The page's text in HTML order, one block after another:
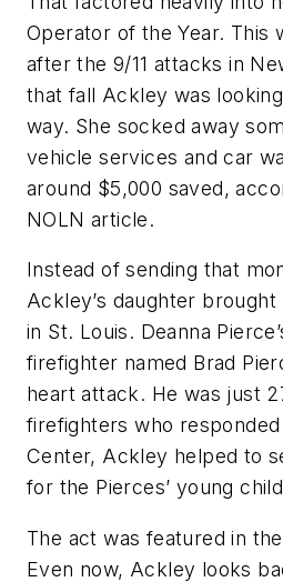
Operator of the Year. This
after the 9/11 attacks in
that fall Ackley was
way. She socked away
vehicle services and car
around $5,000 saved,
NOLN article.
Instead of sending that
Ackley’s daughter
in St. Louis. Deanna
firefighter named Brad
heart attack. He was just
firefighters who
Center, Ackley helped to
for the Pierces’ young
The act was featured in
Even now, Ackley looks